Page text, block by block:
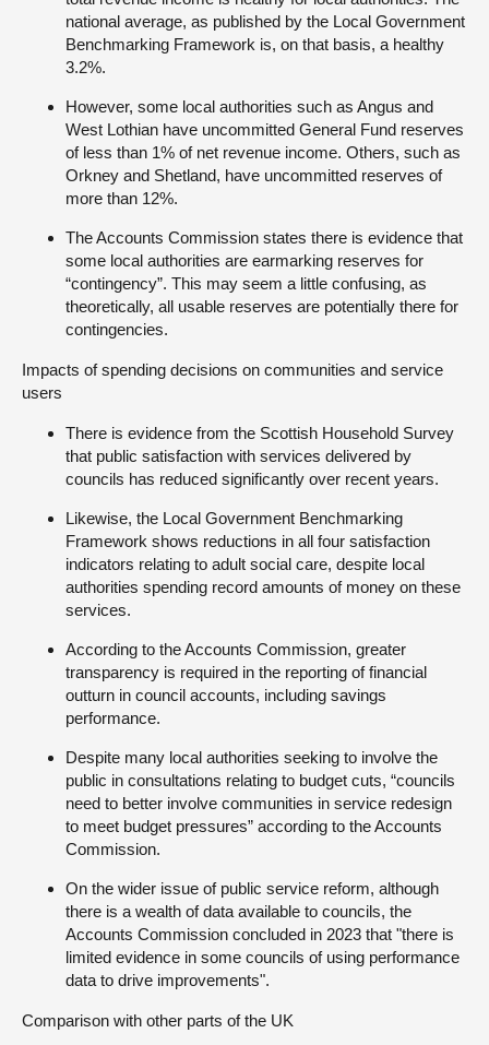
national average, as published by the Local Government
Benchmarking Framework is, on that basis, a healthy
3.2%.
However, some local authorities such as Angus and
West Lothian have uncommitted General Fund reserves
of less than 1% of net revenue income. Others, such as
Orkney and Shetland, have uncommitted reserves of
more than 12%.
The Accounts Commission states there is evidence that
some local authorities are earmarking reserves for
“contingency”. This may seem a little confusing, as
theoretically, all usable reserves are potentially there for
contingencies.
Impacts of spending decisions on communities and service
users
There is evidence from the Scottish Household Survey
that public satisfaction with services delivered by
councils has reduced significantly over recent years.
Likewise, the Local Government Benchmarking
Framework shows reductions in all four satisfaction
indicators relating to adult social care, despite local
authorities spending record amounts of money on these
services.
According to the Accounts Commission, greater
transparency is required in the reporting of financial
outturn in council accounts, including savings
performance.
Despite many local authorities seeking to involve the
public in consultations relating to budget cuts, “councils
need to better involve communities in service redesign
to meet budget pressures” according to the Accounts
Commission.
On the wider issue of public service reform, although
there is a wealth of data available to councils, the
Accounts Commission concluded in 2023 that "there is
limited evidence in some councils of using performance
data to drive improvements".
Comparison with other parts of the UK